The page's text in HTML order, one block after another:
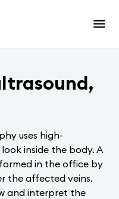
uses high-
inside the body. A
in the office by
the affected veins.
and interpret the